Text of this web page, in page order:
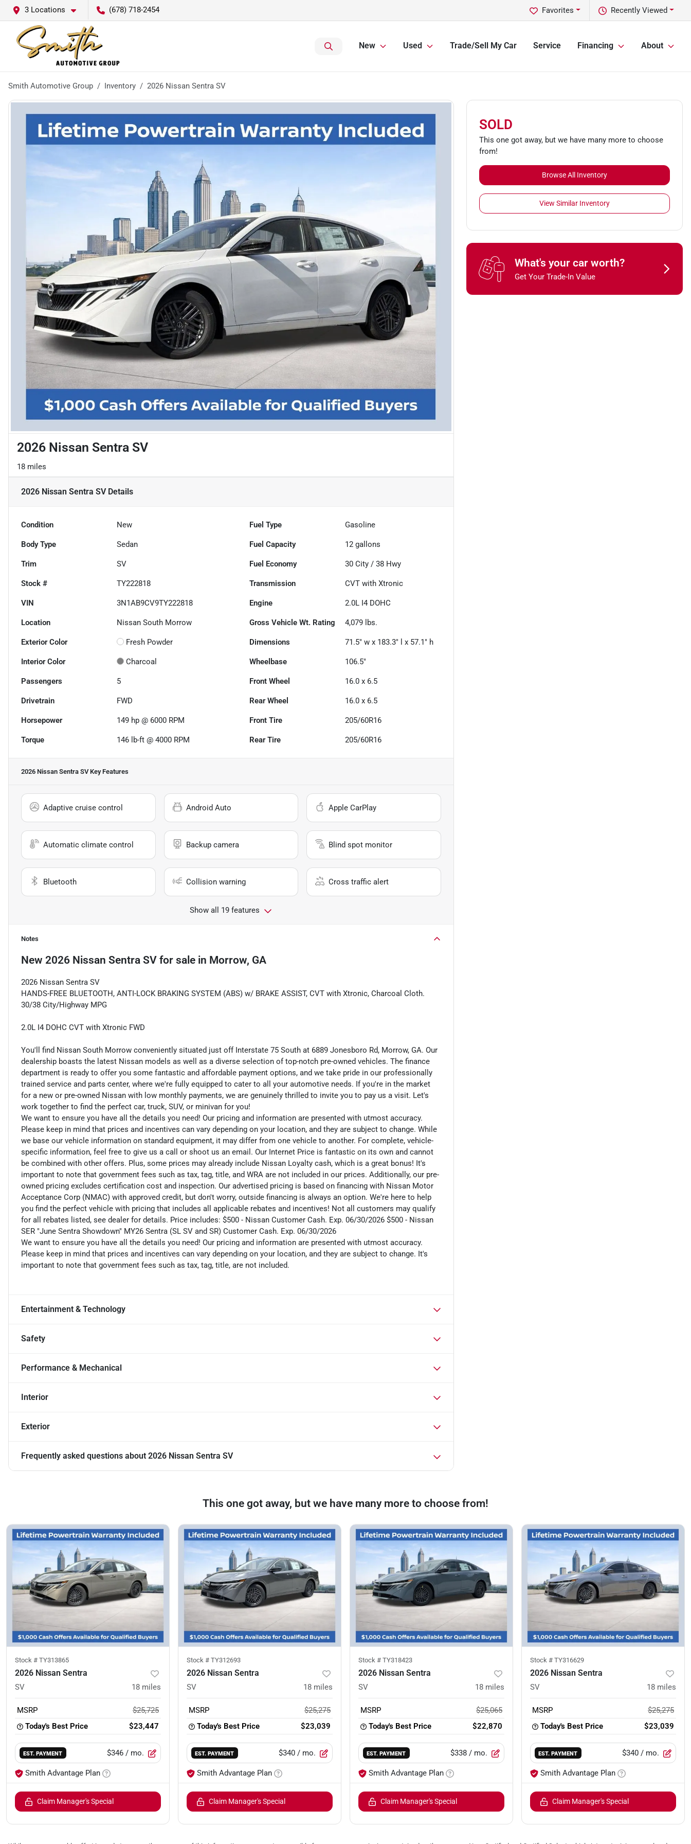
3 Locations (678) 718-2454 Recently Viewed
Favorites
New Used Trade/Sell My Car Service Financing About
Smith Automotive Group Inventory 2026 Nissan Sentra SV
2026 Nissan Sentra SV
18 miles
2026 Nissan Sentra SVDetails
Condition New Fuel Type Gasoline
Body Type Sedan Fuel Capacity 12 gallons
Trim SV Fuel Economy 30 City /38 Hwy
Stock # TY222818 Transmission CVT with Xtronic
VIN 3N1AB9CV9TY222818 Engine 2.0L I4 DOHC
Location Nissan South Morrow Gross Vehicle Wt. Rating 4,079 lbs.
Exterior Color Fresh Powder Dimensions 71.5" w x 183.3" l x 57.1" h
Interior Color Charcoal Wheelbase 106.5"
Passengers 5 Front Wheel 16.0 x 6.5
Drivetrain FWD Rear Wheel 16.0 x 6.5
Horsepower 149 hp @ 6000 RPM Front Tire 205/60R16
Torque 146 lb-ft @ 4000 RPM Rear Tire 205/60R16
2026 Nissan Sentra SVKey Features
Adaptive cruise control Android Auto Apple CarPlay
Automatic climate control Backup camera Blind spot monitor
Bluetooth Collision warning Cross traffic alert
Show all 19 features
Notes
New 2026 Nissan Sentra SV for sale in Morrow, GA
2026 Nissan Sentra SV
HANDS-FREE BLUETOOTH, ANTI-LOCK BRAKING SYSTEM (ABS) w/ BRAKE ASSIST, CVT with Xtronic, Charcoal Cloth.
30/38 City/Highway MPG
2.0L I4 DOHC CVT with Xtronic FWD
You'll find Nissan South Morrow conveniently situated just off Interstate 75 South at 6889 Jonesboro Rd, Morrow, GA. Our
dealership boasts the latest Nissan models as well as a diverse selection of top-notch pre-owned vehicles. The finance
department is ready to offer you some fantastic and affordable payment options, and we take pride in our professionally
trained service and parts center, where we're fully equipped to cater to all your automotive needs. If you're in the market
for a new or pre-owned Nissan with low monthly payments, we are genuinely thrilled to invite you to pay us a visit. Let's
work together to find the perfect car, truck, SUV, or minivan for you!
We want to ensure you have all the details you need! Our pricing and information are presented with utmost accuracy.
Please keep in mind that prices and incentives can vary depending on your location, and they are subject to change. While
we base our vehicle information on standard equipment, it may differ from one vehicle to another. For complete, vehicle-
specific information, feel free to give us a call or shoot us an email. Our Internet Price is fantastic on its own and cannot
be combined with other offers. Plus, some prices may already include Nissan Loyalty cash, which is a great bonus! It's
important to note that government fees such as tax, tag, title, and WRA are not included in our prices. Additionally, our pre-
owned pricing excludes certification cost and inspection. Our advertised pricing is based on financing with Nissan Motor
Acceptance Corp (NMAC) with approved credit, but don't worry, outside financing is always an option. We're here to help
you find the perfect vehicle with pricing that includes all applicable rebates and incentives! Not all customers may qualify
for all rebates listed, see dealer for details. Price includes: $500 - Nissan Customer Cash. Exp. 06/30/2026 $500 - Nissan
SER "June Sentra Showdown" MY26 Sentra (SL SV and SR) Customer Cash. Exp. 06/30/2026
We want to ensure you have all the details you need! Our pricing and information are presented with utmost accuracy.
Please keep in mind that prices and incentives can vary depending on your location, and they are subject to change. It's
important to note that government fees such as tax, tag, title, are not included.
Entertainment & Technology
Safety
Performance & Mechanical
Interior
Exterior
Frequently asked questions about 2026 Nissan Sentra SV
SOLD
This one got away, but we have many more to choose
from!
Browse All Inventory
View Similar Inventory
What's your car worth?
Get Your Trade-In Value
This one got away, but we have many more to choose from!
Stock # TY313865
2026 Nissan Sentra
SV 18 miles
MSRP
$25,725
Today's Best Price
$23,447
EST. PAYMENT $346 / mo.
Smith Advantage Plan
Claim Manager's Special
Stock # TY312693
2026 Nissan Sentra
SV 18 miles
MSRP
$25,275
Today's Best Price
$23,039
EST. PAYMENT $340 / mo.
Smith Advantage Plan
Claim Manager's Special
Stock # TY318423
2026 Nissan Sentra
SV 18 miles
MSRP
$25,065
Today's Best Price
$22,870
EST. PAYMENT $338 / mo.
Smith Advantage Plan
Claim Manager's Special
Stock # TY316629
2026 Nissan Sentra
SV 18 miles
MSRP
$25,275
Today's Best Price
$23,039
EST. PAYMENT $340 / mo.
Smith Advantage Plan
Claim Manager's Special